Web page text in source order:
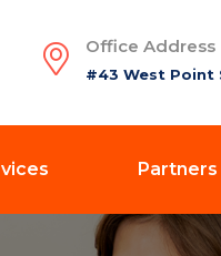
Office Address
#43 West Point
Partners